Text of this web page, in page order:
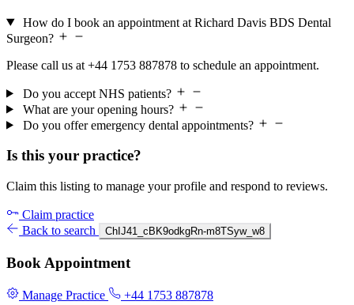
How do I book an appointment at Richard Davis BDS Dental
Surgeon?
Please call us at +44 1753 887878 to schedule an appointment.
Do you accept NHS patients?
What are your opening hours?
Do you offer emergency dental appointments?
Is this your practice?
Claim this listing to manage your profile and respond to reviews.
Claim practice
Back to search
ChIJ41_cBK9odkgRn-m8TSyw_w8
Book Appointment
Manage Practice +44 1753 887878